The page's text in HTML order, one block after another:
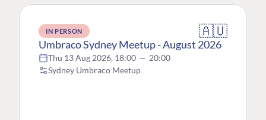
IN PERSON 🇦🇺
Umbraco Sydney Meetup - August 2026
Thu 13 Aug 2026, 18:00 — 20:00
Sydney Umbraco Meetup